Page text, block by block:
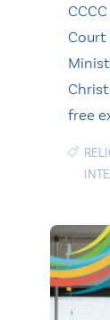
Court
free